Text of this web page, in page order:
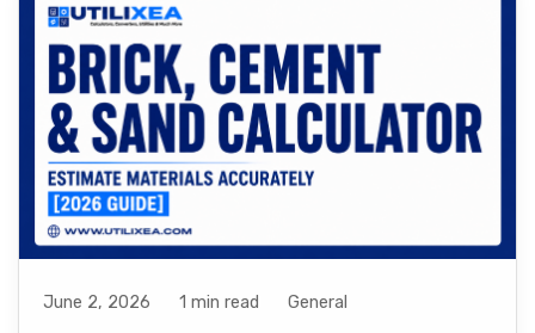
June 2, 2026 1 min read General